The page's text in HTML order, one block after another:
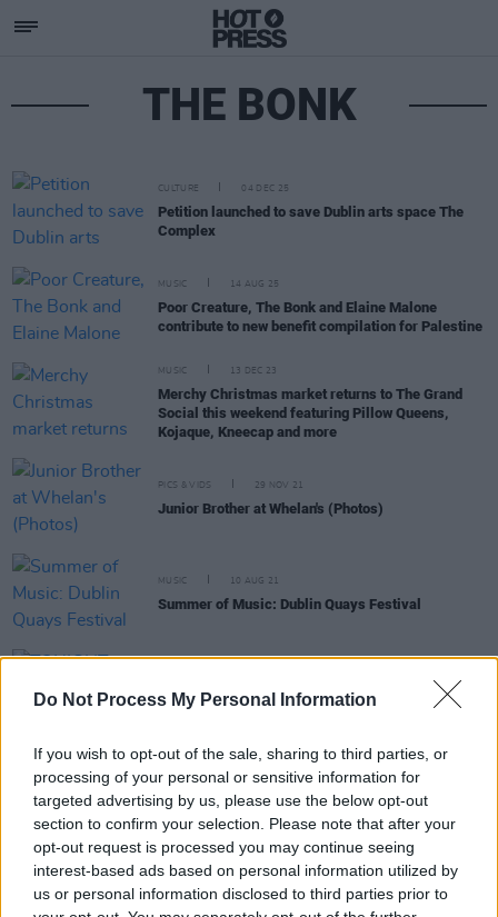
Do Not Process My Personal Information
If you wish to opt-out of the sale, sharing to third parties, or
processing of your personal or sensitive information for
targeted advertising by us, please use the below opt-out
section to confirm your selection. Please note that after your
opt-out request is processed you may continue seeing
interest-based ads based on personal information utilized by
us or personal information disclosed to third parties prior to
THE BONK
CULTURE 04 DEC 25
Petition launched to save Dublin arts space The
Complex
MUSIC 14 AUG 25
Poor Creature, The Bonk and Elaine Malone
contribute to new benefit compilation for Palestine
MUSIC 13 DEC 23
Merchy Christmas market returns to The Grand
Social this weekend featuring Pillow Queens,
Kojaque, Kneecap and more
PICS & VIDS 29 NOV 21
Junior Brother at Whelan's (Photos)
MUSIC 10 AUG 21
Summer of Music: Dublin Quays Festival
TONIGHT: Sprints perform Dublin Quays Festival
livestream at The Grand Social
MUSIC 26 APR 21
Compilation album in aid of Irish Refugee Council
announced – featuring Arvo Party, The Bonk, Fixity
The Bonk and John Francis Flynn to play Live From